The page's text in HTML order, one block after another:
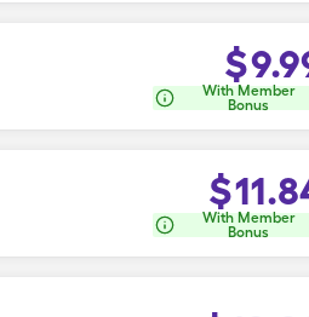
$
With Member
Bonus
$
With Member
Bonus